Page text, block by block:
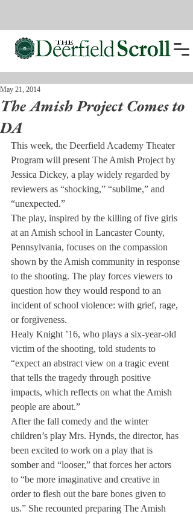
The Amish Project Comes to
DA
May 21, 2014
This week, the Deerfield Academy Theater
Program will present The Amish Project by
Jessica Dickey, a play widely regarded by
reviewers as “shocking,” “sublime,” and
“unexpected.”
The play, inspired by the killing of five girls
at an Amish school in Lancaster County,
Pennsylvania, focuses on the compassion
shown by the Amish community in response
to the shooting. The play forces viewers to
question how they would respond to an
incident of school violence: with grief, rage,
or forgiveness.
Healy Knight ’16, who plays a six-year-old
victim of the shooting, told students to
“expect an abstract view on a tragic event
that tells the tragedy through positive
impacts, which reflects on what the Amish
people are about.”
After the fall comedy and the winter
children’s play Mrs. Hynds, the director, has
been excited to work on a play that is
somber and “looser,” that forces her actors
to “be more imaginative and creative in
order to flesh out the bare bones given to
us.” She recounted preparing The Amish